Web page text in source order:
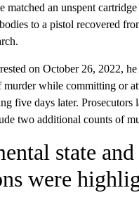
matched an unspent
to a pistol recovered
on October 26, 2022, he
while committing or
five days later. Prosecutors
two additional counts of
state and
were